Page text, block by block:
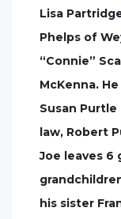
Lisa
Phelps of
“Connie”
McKenna.
Susan
law, Robert
Joe leaves 6
his sister